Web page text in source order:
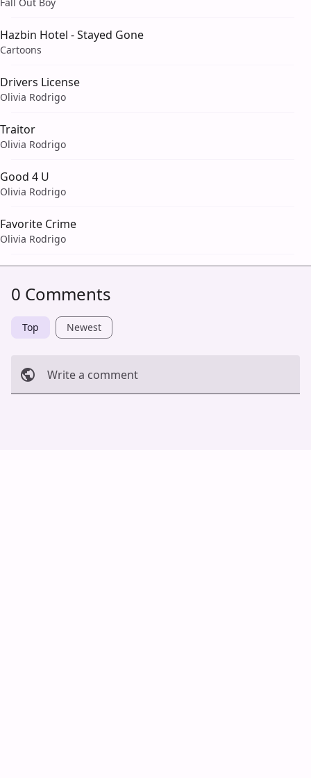
Fall Out Boy
Hazbin Hotel - Stayed Gone
Cartoons
Drivers License
Olivia Rodrigo
Traitor
Olivia Rodrigo
Good 4 U
Olivia Rodrigo
Favorite Crime
Olivia Rodrigo
0 Comments
Top Newest
Write a comment